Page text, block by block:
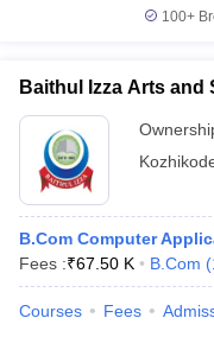
100+
Baithul Izza Arts
B.Com Computer
Fees :₹67.50 K B.Com (
Courses Fees